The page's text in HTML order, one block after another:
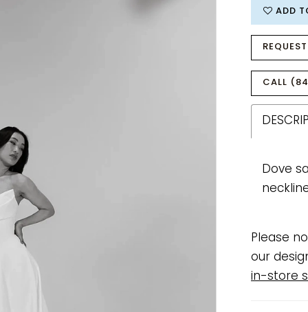
ADD
CALL
Dove
Please
our
in-store